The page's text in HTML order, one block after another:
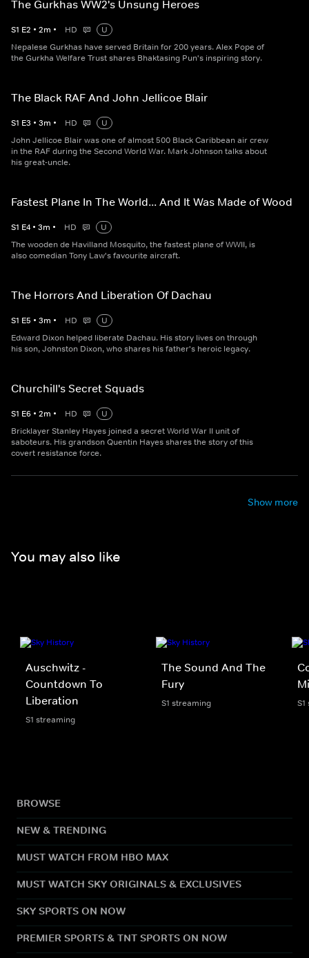
The Gurkhas WW2's Unsung Heroes
S1 E2 • 2m • HD
U
Nepalese Gurkhas have served Britain for 200 years. Alex Pope of
the Gurkha Welfare Trust shares Bhaktasing Pun's inspiring story.
The Black RAF And John Jellicoe Blair
S1 E3 • 3m • HD
U
John Jellicoe Blair was one of almost 500 Black Caribbean air crew
in the RAF during the Second World War. Mark Johnson talks about
his great-uncle.
Fastest Plane In The World... And It Was Made of Wood
S1 E4 • 3m • HD
U
The wooden de Havilland Mosquito, the fastest plane of WWII, is
also comedian Tony Law's favourite aircraft.
The Horrors And Liberation Of Dachau
S1 E5 • 3m • HD
U
Edward Dixon helped liberate Dachau. His story lives on through
his son, Johnston Dixon, who shares his father's heroic legacy.
Churchill's Secret Squads
S1 E6 • 2m • HD
U
Bricklayer Stanley Hayes joined a secret World War II unit of
saboteurs. His grandson Quentin Hayes shares the story of this
covert resistance force.
Show more
You may also like
Auschwitz -
Countdown To
Liberation
S1 streaming
The Sound And The
Fury
S1 streaming
BROWSE
NEW & TRENDING
MUST WATCH FROM HBO MAX
MUST WATCH SKY ORIGINALS & EXCLUSIVES
SKY SPORTS ON NOW
PREMIER SPORTS & TNT SPORTS ON NOW